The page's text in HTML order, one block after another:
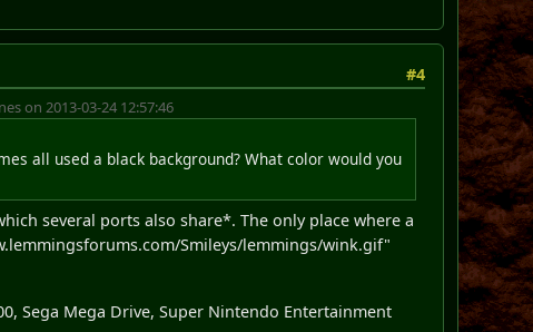
#4
on 2013-03-24 12:57:46
all used a black background? What color would you
several ports also share*. The only place where a
Smileys/lemmings/wink.gif"
Sega Mega Drive, Super Nintendo Entertainment